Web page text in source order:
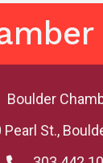
Boulder
address
Pearl St.,